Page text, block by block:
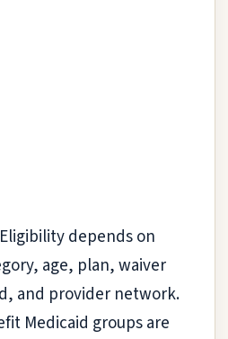
Eligibility depends on
age, plan, waiver
and provider network.
Medicaid groups are